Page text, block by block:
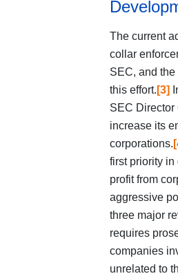
The current
collar
SEC, and
this effort. [3]
SEC Director
increase its
corporations.
first priority in
profit from
aggressive
three major
requires
companies
unrelated to